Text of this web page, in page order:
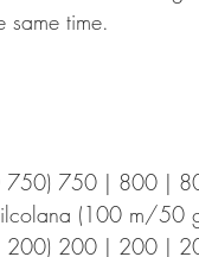
same time.
750 | 800 |
(100 m/50
200 | 200 |